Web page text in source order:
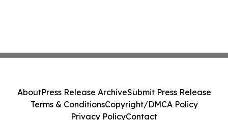
AboutPress Release ArchiveSubmit Press Release
Terms & ConditionsCopyright/DMCA Policy
Privacy PolicyContact